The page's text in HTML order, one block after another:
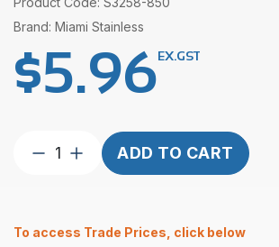
Brand: Miami Stainless
$5.96EX.GST
Dee
Retaining
ADD TO CART
To access Trade Prices, click below